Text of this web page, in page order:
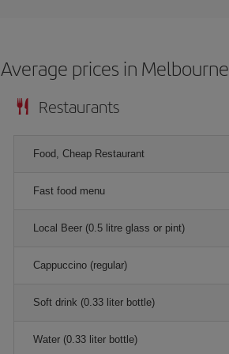
Average prices in Melbourne
Restaurants
Food, Cheap Restaurant
Fast food menu
Local Beer (0.5 litre glass or pint)
Cappuccino (regular)
Soft drink (0.33 liter bottle)
Water (0.33 liter bottle)